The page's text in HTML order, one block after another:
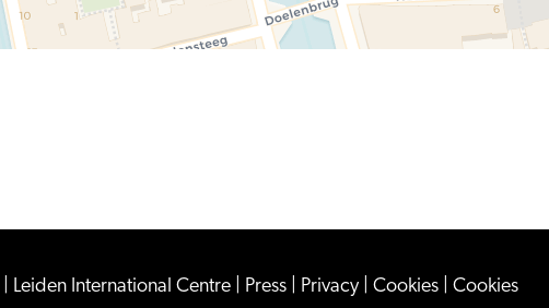
Leiden International Centre Press Privacy Cookies Cookies